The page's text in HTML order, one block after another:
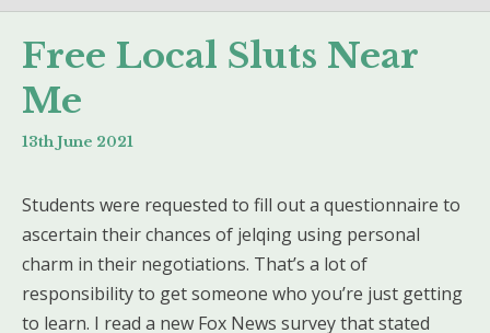
Free Local Sluts Near
Me
13th June 2021
Students were requested to fill out a questionnaire to
ascertain their chances of jelqing using personal
charm in their negotiations. That’s a lot of
responsibility to get someone who you’re just getting
to learn. I read a new Fox News survey that stated